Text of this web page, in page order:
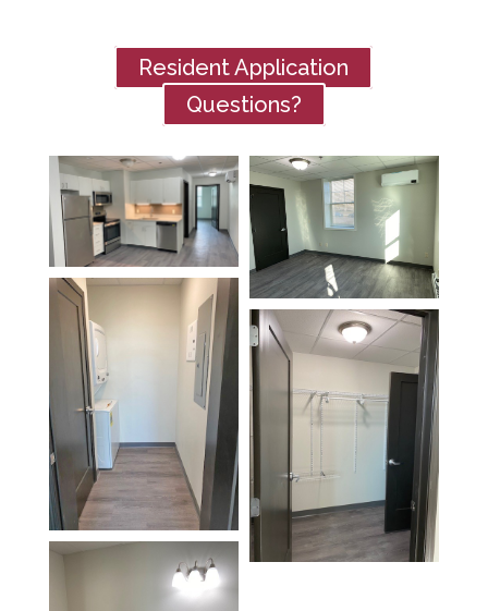
Resident Application
Questions?